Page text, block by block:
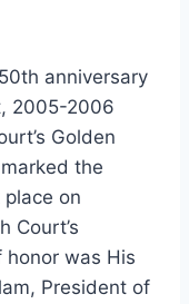
anniversary
2005-2006
Golden
the
on
Court’s
honor was His
President of